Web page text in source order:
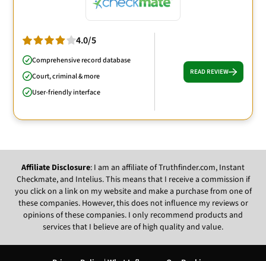
4.0/5
Comprehensive record database
Court, criminal & more
User-friendly interface
READ REVIEW
Affiliate Disclosure: I am an affiliate of Truthfinder.com, Instant
Checkmate, and Intelius. This means that I receive a commission if
you click on a link on my website and make a purchase from one of
these companies. However, this does not influence my reviews or
opinions of these companies. I only recommend products and
services that I believe are of high quality and value.